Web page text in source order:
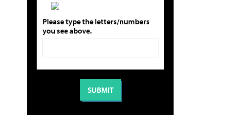
Please type the letters/numbers
you see above.